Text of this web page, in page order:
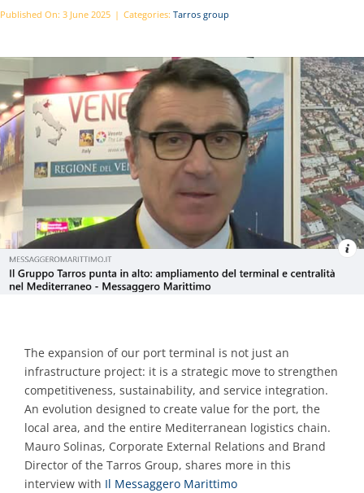
Utilities
Sustainability
People
Contacts
Published On: 3 June 2025 | Categories: Tarros group
The expansion of our port terminal is not just an
infrastructure project: it is a strategic move to strengthen
competitiveness, sustainability, and service integration.
An evolution designed to create value for the port, the
local area, and the entire Mediterranean logistics chain.
Mauro Solinas, Corporate External Relations and Brand
Director of the Tarros Group, shares more in this
interview with Il Messaggero Marittimo